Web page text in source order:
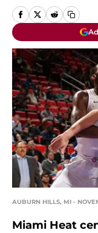
AUBURN HILLS, MI -
Miami Heat